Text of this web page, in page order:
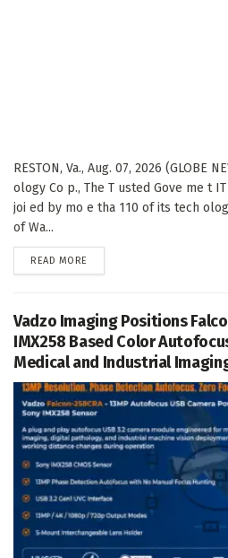
RESTON, Va., Aug. 07, 2026 (GLOBE
ology Co p., The T usted Gove me t
joi ed by mo e tha 110 of its tech
of Wa...
READ MORE
Vadzo Imaging Positions
IMX258 Based Color
Medical and Industrial